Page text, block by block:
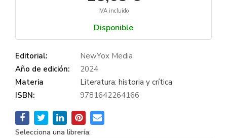
IVA incluido
Disponible
Editorial:
NewYox Media
Año de edición:
2024
Materia
Literatura: historia y crítica
ISBN:
9781642264166
Selecciona una librería: